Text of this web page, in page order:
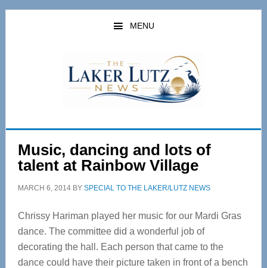
Skip
Skip
MENU
Music, dancing and lots of
talent at Rainbow Village
MARCH 6, 2014BY SPECIAL TO THE LAKER/LUTZ NEWS
Chrissy Hariman played her music for our Mardi Gras
dance. The committee did a wonderful job of
decorating the hall. Each person that came to the
dance could have their picture taken in front of a bench